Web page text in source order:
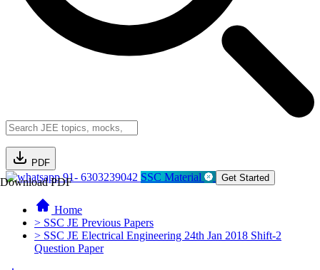
PDF
Download PDF91- 6303239042 SSC Material Get Started
Home
> SSC JE Previous Papers
> SSC JE Electrical Engineering 24th Jan 2018 Shift-2
Question Paper